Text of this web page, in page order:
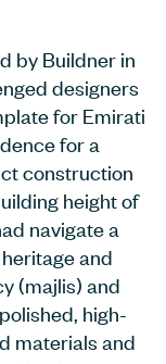
by Buildner in
designers
for Emirati
for a
construction
height of
navigate a
and
(majlis) and
high-
materials and